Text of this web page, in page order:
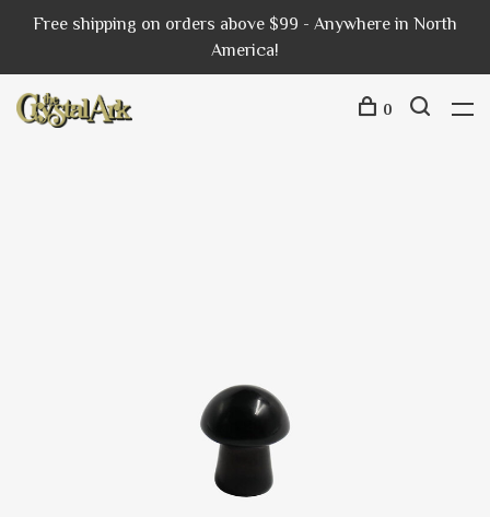
Free shipping on orders above $99 - Anywhere in North
America!
0